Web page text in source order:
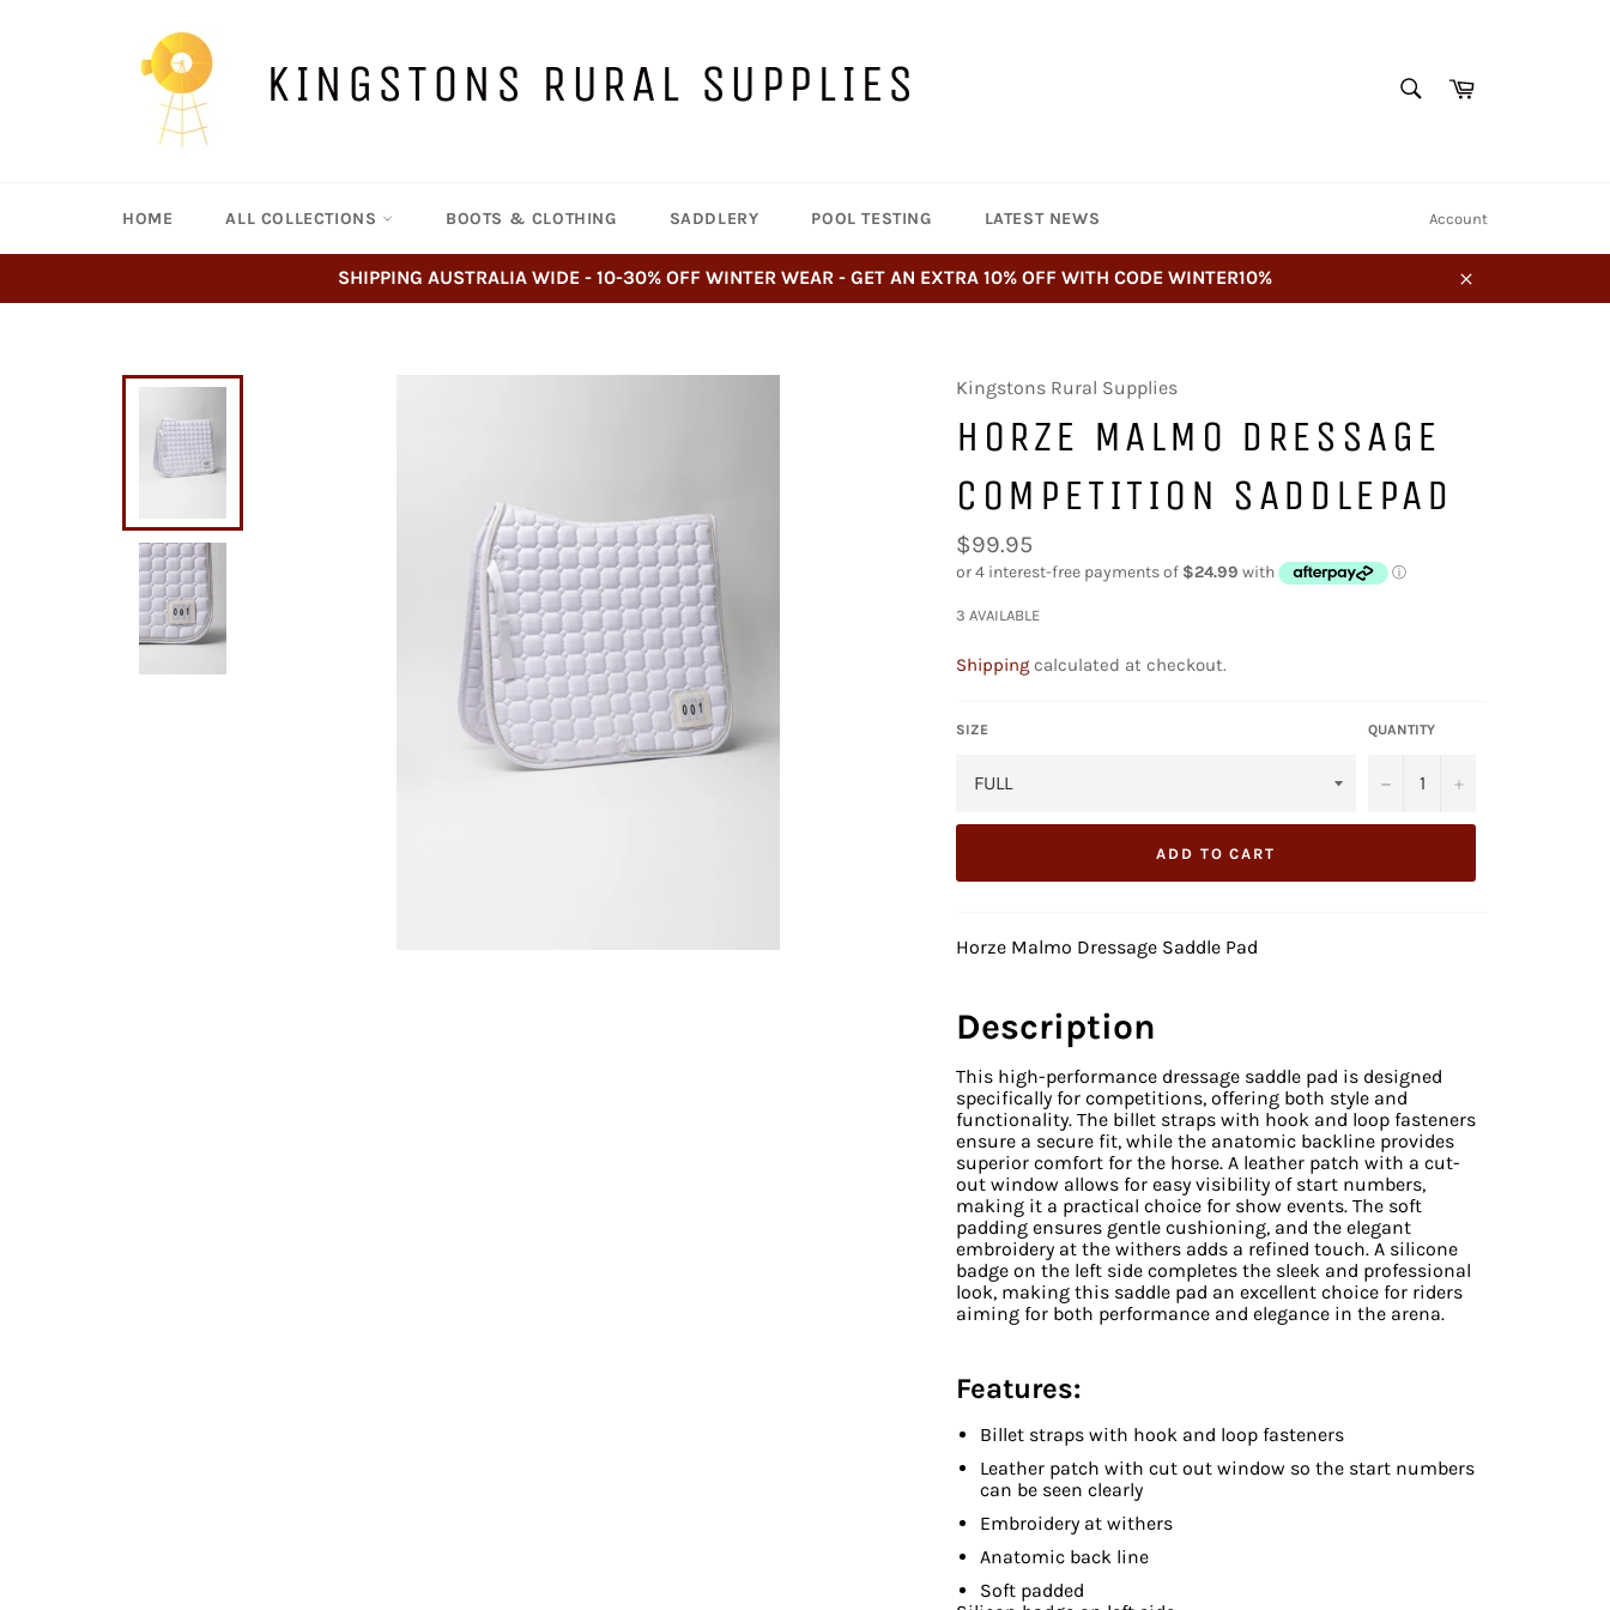
KINGSTONS RURAL SUPPLIES Cart
HOME ALL COLLECTIONS BOOTS & CLOTHING SADDLERY POOL TESTING LATEST NEWS Account
SHIPPING AUSTRALIA WIDE - 10-30% OFF WINTER WEAR - GET AN EXTRA 10% OFF WITH CODE WINTER10%
Close
Kingstons Rural Supplies
HORZE MALMO DRESSAGE
COMPETITION SADDLEPAD
Regular
price
$99.95
3 AVAILABLE
Shipping calculated at checkout.
SIZE QUANTITY
− +
ADD TO CART
Horze Malmo Dressage Saddle Pad
Description
This high-performance dressage saddle pad is designed
specifically for competitions, offering both style and
functionality. The billet straps with hook and loop fasteners
ensure a secure fit, while the anatomic backline provides
superior comfort for the horse. A leather patch with a cut-
out window allows for easy visibility of start numbers,
making it a practical choice for show events. The soft
padding ensures gentle cushioning, and the elegant
embroidery at the withers adds a refined touch. A silicone
badge on the left side completes the sleek and professional
look, making this saddle pad an excellent choice for riders
aiming for both performance and elegance in the arena.
Features:
Billet straps with hook and loop fasteners
Leather patch with cut out window so the start numbers
can be seen clearly
Embroidery at withers
Anatomic back line
Soft padded